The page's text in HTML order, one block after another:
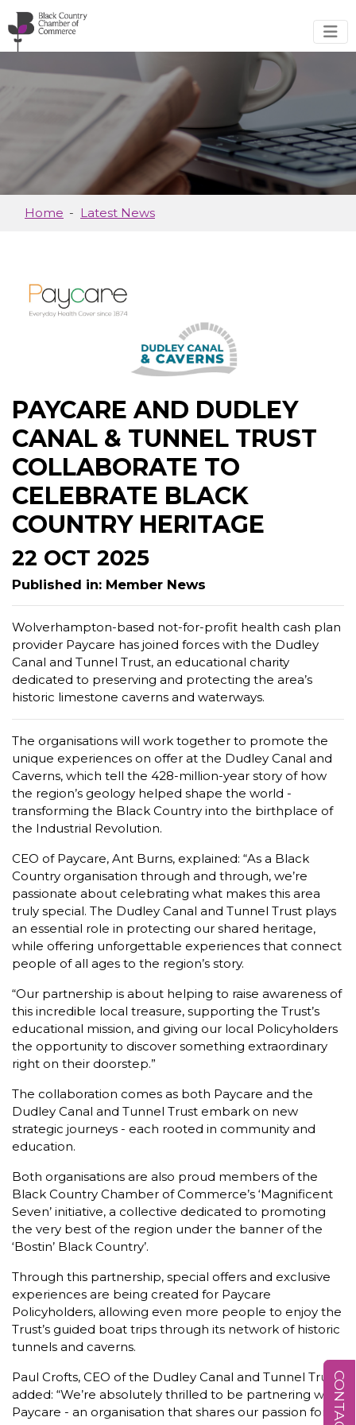
Skip to main content
Home Latest News
PAYCARE AND DUDLEY
CANAL & TUNNEL TRUST
COLLABORATE TO
CELEBRATE BLACK
COUNTRY HERITAGE
22 OCT 2025
Published in: Member News
Wolverhampton-based not-for-profit health cash plan
provider Paycare has joined forces with the Dudley
Canal and Tunnel Trust, an educational charity
dedicated to preserving and protecting the area’s
historic limestone caverns and waterways.
The organisations will work together to promote the
unique experiences on offer at the Dudley Canal and
Caverns, which tell the 428-million-year story of how
the region’s geology helped shape the world -
transforming the Black Country into the birthplace of
the Industrial Revolution.
CEO of Paycare, Ant Burns, explained: “As a Black
Country organisation through and through, we’re
passionate about celebrating what makes this area
truly special. The Dudley Canal and Tunnel Trust plays
an essential role in protecting our shared heritage,
while offering unforgettable experiences that connect
people of all ages to the region’s story.
“Our partnership is about helping to raise awareness of
this incredible local treasure, supporting the Trust’s
educational mission, and giving our local Policyholders
the opportunity to discover something extraordinary
right on their doorstep.”
The collaboration comes as both Paycare and the
Dudley Canal and Tunnel Trust embark on new
strategic journeys - each rooted in community and
education.
Both organisations are also proud members of the
Black Country Chamber of Commerce’s ‘Magnificent
Seven’ initiative, a collective dedicated to promoting
the very best of the region under the banner of the
‘Bostin’ Black Country’.
Through this partnership, special offers and exclusive
experiences are being created for Paycare
Policyholders, allowing even more people to enjoy the
Trust’s guided boat trips through its network of historic
tunnels and caverns.
Paul Crofts, CEO of the Dudley Canal and Tunnel Trust,
added: “We’re absolutely thrilled to be partnering with
Paycare - an organisation that shares our passion for